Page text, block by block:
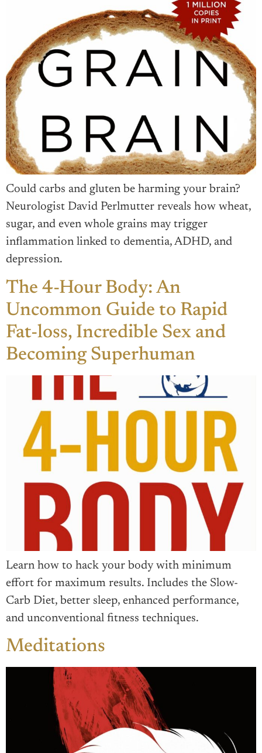
Could carbs and gluten be harming your brain?
Neurologist David Perlmutter reveals how wheat,
sugar, and even whole grains may trigger
inflammation linked to dementia, ADHD, and
depression.
The 4-Hour Body: An
Uncommon Guide to Rapid
Fat-loss, Incredible Sex and
Becoming Superhuman
Learn how to hack your body with minimum
effort for maximum results. Includes the Slow-
Carb Diet, better sleep, enhanced performance,
and unconventional fitness techniques.
Meditations